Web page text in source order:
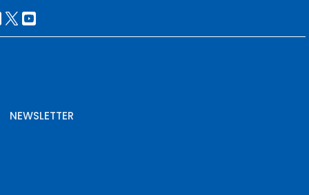
NEWSLETTER